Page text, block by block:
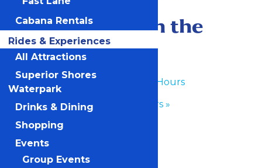
June 23-June 24
Performance in the
Park
«
Waterpark Hours
Park Hours »
Any Public Operating Day
Cabana Rentals
Rides & Experiences
All Attractions
Superior Shores
Waterpark
Drinks & Dining
Shopping
Events
Group Events